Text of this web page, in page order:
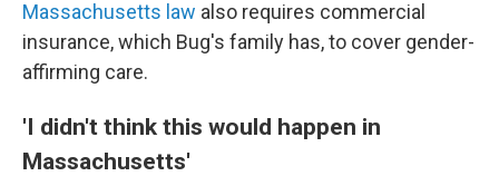
Massachusetts law also requires commercial
insurance, which Bug's family has, to cover gender-
affirming care.
'I didn't think this would happen in
Massachusetts'